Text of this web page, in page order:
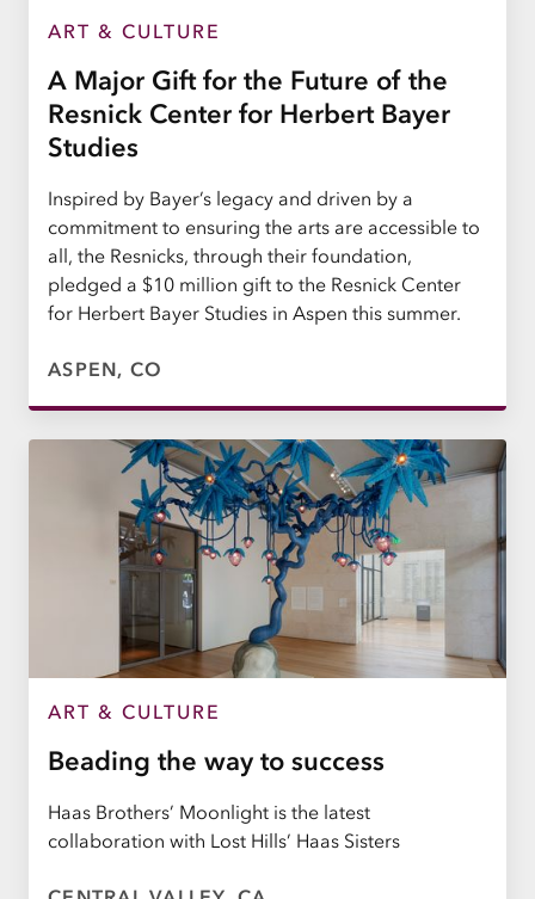
ART & CULTURE
A Major Gift for the Future of the
Resnick Center for Herbert Bayer
Studies
Inspired by Bayer’s legacy and driven by a
commitment to ensuring the arts are accessible to
all, the Resnicks, through their foundation,
pledged a $10 million gift to the Resnick Center
for Herbert Bayer Studies in Aspen this summer.
ASPEN, CO
ART & CULTURE
Beading the way to success
Haas Brothers’ Moonlight is the latest
collaboration with Lost Hills’ Haas Sisters